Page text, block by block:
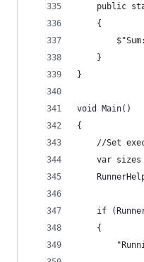
public
	{
	}
}
void Main()
{
//Set
var
if
	{